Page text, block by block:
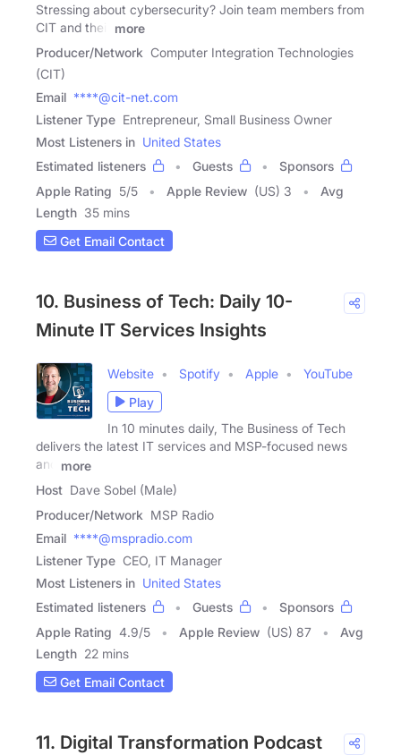
Stressing about cybersecurity? Join team members from
CIT and their
more
Producer/Network Computer Integration Technologies
(CIT)
Email ****@cit-net.com
Listener Type Entrepreneur, Small Business Owner
Most Listeners in United States
Estimated listeners
Guests
Sponsors
Apple Rating 5/5 Apple Review (US) 3
Avg
Length 35 mins
Get Email Contact
10. Business of Tech: Daily 10-
Minute IT Services Insights
Website Spotify Apple
YouTube
Play
In 10 minutes daily, The Business of Tech
delivers the latest IT services and MSP-focused news
and
more
Host Dave Sobel (Male)
Producer/Network MSP Radio
Email ****@mspradio.com
Listener Type CEO, IT Manager
Most Listeners in United States
Estimated listeners
Guests
Sponsors
Apple Rating 4.9/5 Apple Review (US) 87
Avg
Length 22 mins
Get Email Contact
11. Digital Transformation Podcast